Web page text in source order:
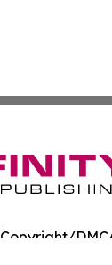
Copyright/